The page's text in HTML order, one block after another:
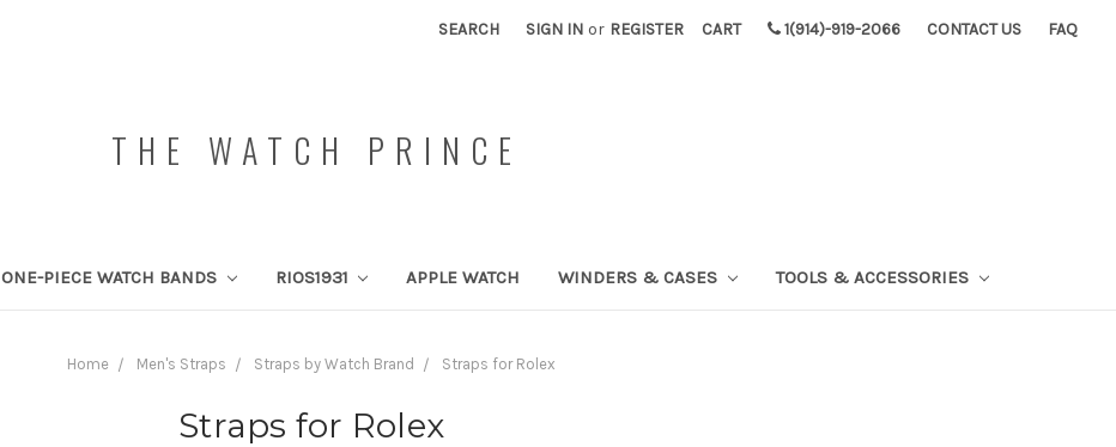
SEARCH SIGN IN or REGISTER CART 1(914)-919-2066 CONTACT US FAQ
THE WATCH PRINCE
ONE-PIECE WATCH BANDS RIOS1931 APPLE WATCH WINDERS & CASES TOOLS & ACCESSORIES
Home Men's Straps Straps by Watch Brand Straps for Rolex
Straps for Rolex